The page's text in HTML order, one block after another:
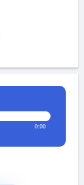
0:00